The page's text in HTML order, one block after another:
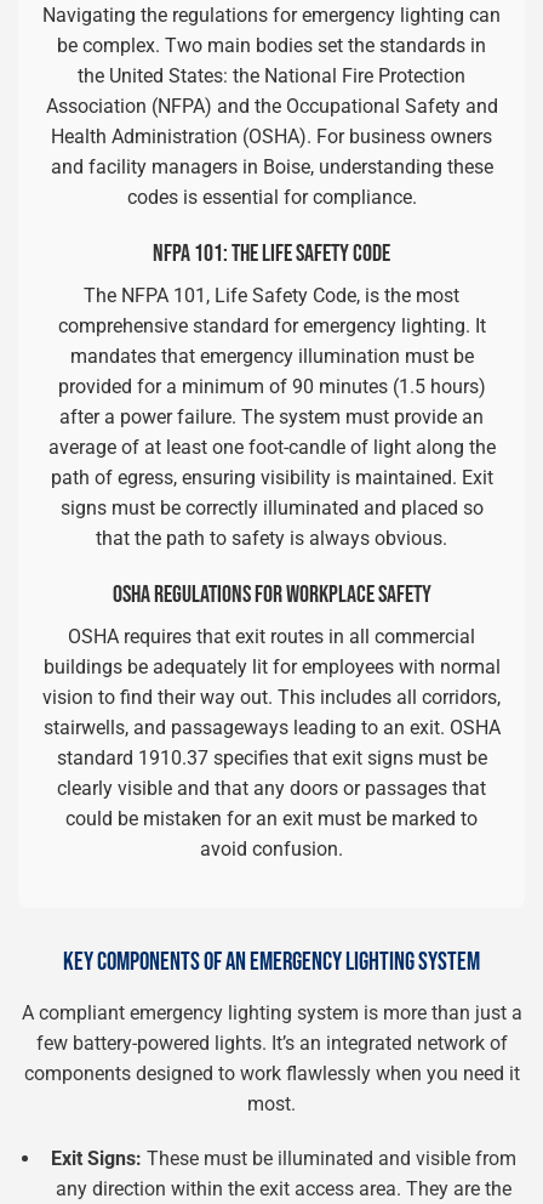
Navigating the regulations for emergency lighting can
be complex. Two main bodies set the standards in
the United States: the National Fire Protection
Association (NFPA) and the Occupational Safety and
Health Administration (OSHA). For business owners
and facility managers in Boise, understanding these
codes is essential for compliance.
NFPA 101: THE LIFE SAFETY CODE
The NFPA 101, Life Safety Code, is the most
comprehensive standard for emergency lighting. It
mandates that emergency illumination must be
provided for a minimum of 90 minutes (1.5 hours)
after a power failure. The system must provide an
average of at least one foot-candle of light along the
path of egress, ensuring visibility is maintained. Exit
signs must be correctly illuminated and placed so
that the path to safety is always obvious.
OSHA REGULATIONS FOR WORKPLACE SAFETY
OSHA requires that exit routes in all commercial
buildings be adequately lit for employees with normal
vision to find their way out. This includes all corridors,
stairwells, and passageways leading to an exit. OSHA
standard 1910.37 specifies that exit signs must be
clearly visible and that any doors or passages that
could be mistaken for an exit must be marked to
avoid confusion.
KEY COMPONENTS OF AN EMERGENCY LIGHTING SYSTEM
A compliant emergency lighting system is more than just a
few battery-powered lights. It’s an integrated network of
components designed to work flawlessly when you need it
most.
Exit Signs: These must be illuminated and visible from
any direction within the exit access area. They are the